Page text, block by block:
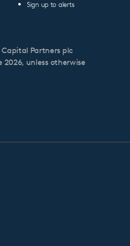
Sign up to alerts
Partners plc
2026, unless otherwise